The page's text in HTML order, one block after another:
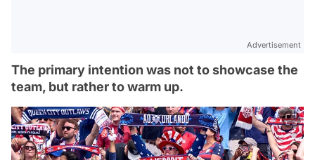
Advertisement
The primary intention was not to showcase the
team, but rather to warm up.